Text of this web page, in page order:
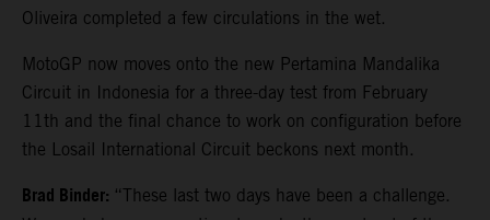
Oliveira completed a few circulations in the wet.
MotoGP now moves onto the new Pertamina Mandalika
Circuit in Indonesia for a three-day test from February
11th and the final chance to work on configuration before
the Losail International Circuit beckons next month.
Brad Binder: “These last two days have been a challenge.